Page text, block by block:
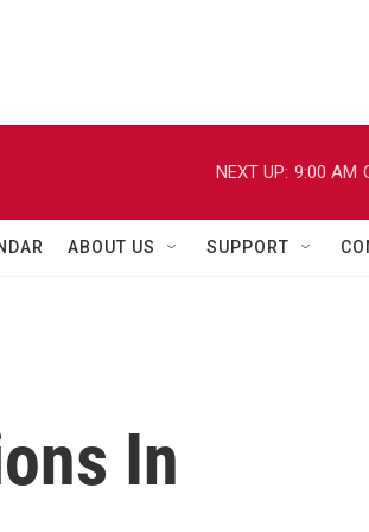
NEXT UP: 9:00 AM
ABOUT US SUPPORT
In